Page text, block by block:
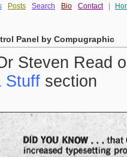
Posts Search Bio Contact
Panel by Compugraphic
Steven Read
Stuff section